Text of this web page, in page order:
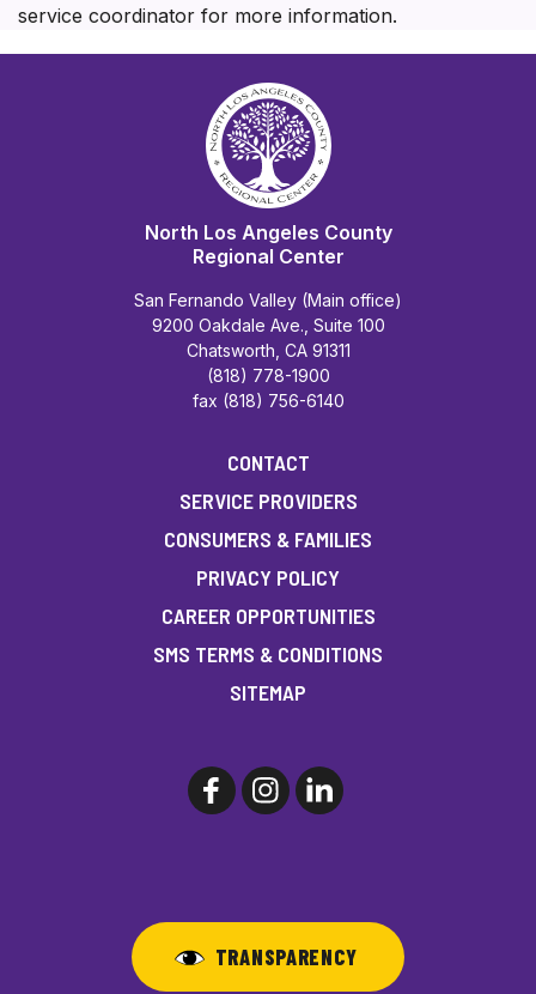
service coordinator for more information.
North Los Angeles County
Regional Center
San Fernando Valley (Main office)
9200 Oakdale Ave., Suite 100
Chatsworth, CA 91311
(818) 778-1900
fax (818) 756-6140
CONTACT
SERVICE PROVIDERS
CONSUMERS & FAMILIES
PRIVACY POLICY
CAREER OPPORTUNITIES
SMS TERMS & CONDITIONS
SITEMAP
TRANSPARENCY